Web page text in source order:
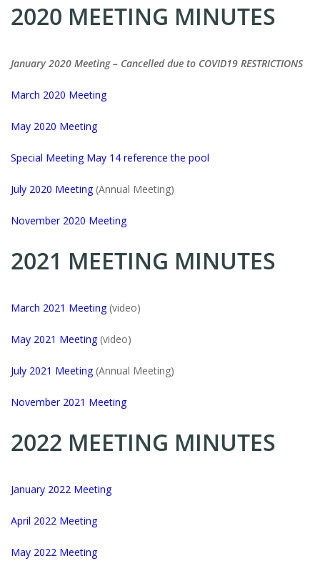
2020 MEETING MINUTES
January 2020 Meeting – Cancelled due to COVID19 RESTRICTIONS
March 2020 Meeting
May 2020 Meeting
Special Meeting May 14 reference the pool
July 2020 Meeting(Annual Meeting)
November 2020 Meeting
2021 MEETING MINUTES
March 2021 Meeting (video)
May 2021 Meeting(video)
July 2021 Meeting(Annual Meeting)
November 2021 Meeting
2022 MEETING MINUTES
January 2022 Meeting
April 2022 Meeting
May 2022 Meeting